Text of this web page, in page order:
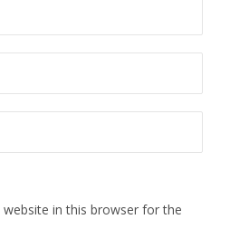
in this browser for the